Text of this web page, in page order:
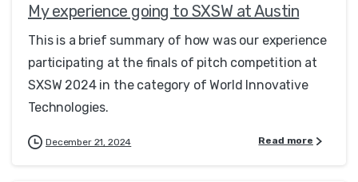
My experience going to SXSW at Austin
This is a brief summary of how was our experience
participating at the finals of pitch competition at
SXSW 2024 in the category of World Innovative
Technologies.
December 21, 2024 Read more